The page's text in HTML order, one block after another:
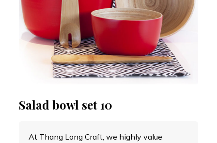
Salad bowl set 10
At Thang Long Craft, we highly value